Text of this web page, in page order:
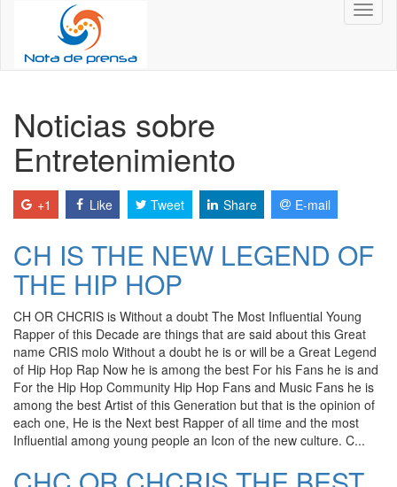
Noticias sobre
Entretenimiento
+1 Like Tweet Share E-mail
CH IS THE NEW LEGEND OF
THE HIP HOP
CH OR CHCRIS is Without a doubt The Most Influential Young
Rapper of this Decade are things that are said about this Great
name CRIS molo Without a doubt he is or will be a Great Legend
of Hip Hop Rap Now he is among the best For his Fans he is and
For the Hip Hop Community Hip Hop Fans and Music Fans he is
among the best Artist of this Generation but that is the opinion of
each one, He is the Next best Rapper of all time and the most
Influential among young people an Icon of the new culture. C...